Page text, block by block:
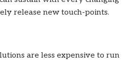
release new touch-points.
are less expensive to run